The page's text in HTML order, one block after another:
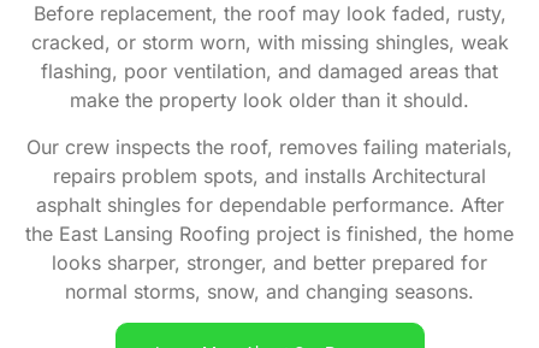
Before replacement, the roof may look faded, rusty,
cracked, or storm worn, with missing shingles, weak
flashing, poor ventilation, and damaged areas that
make the property look older than it should.
Our crew inspects the roof, removes failing materials,
repairs problem spots, and installs Architectural
asphalt shingles for dependable performance. After
the East Lansing Roofing project is finished, the home
looks sharper, stronger, and better prepared for
normal storms, snow, and changing seasons.